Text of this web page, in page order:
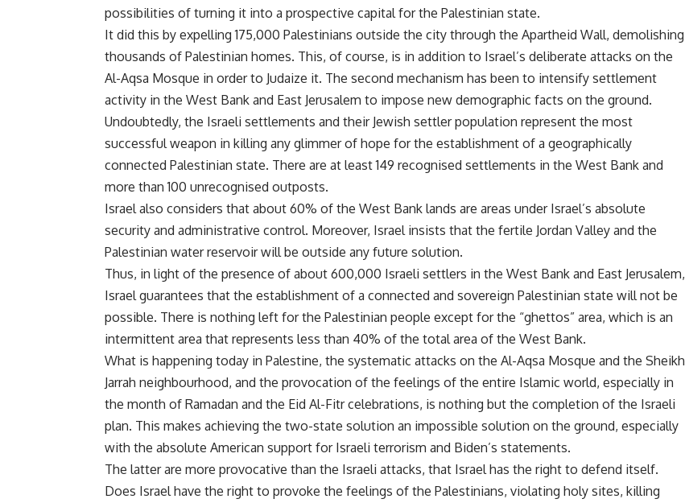
possibilities of turning it into a prospective capital for the Palestinian state.
It did this by expelling 175,000 Palestinians outside the city through the Apartheid Wall, demolishing
thousands of Palestinian homes. This, of course, is in addition to Israel’s deliberate attacks on the
Al-Aqsa Mosque in order to Judaize it. The second mechanism has been to intensify settlement
activity in the West Bank and East Jerusalem to impose new demographic facts on the ground.
Undoubtedly, the Israeli settlements and their Jewish settler population represent the most
successful weapon in killing any glimmer of hope for the establishment of a geographically
connected Palestinian state. There are at least 149 recognised settlements in the West Bank and
more than 100 unrecognised outposts.
Israel also considers that about 60% of the West Bank lands are areas under Israel’s absolute
security and administrative control. Moreover, Israel insists that the fertile Jordan Valley and the
Palestinian water reservoir will be outside any future solution.
Thus, in light of the presence of about 600,000 Israeli settlers in the West Bank and East Jerusalem,
Israel guarantees that the establishment of a connected and sovereign Palestinian state will not be
possible. There is nothing left for the Palestinian people except for the “ghettos” area, which is an
intermittent area that represents less than 40% of the total area of the West Bank.
What is happening today in Palestine, the systematic attacks on the Al-Aqsa Mosque and the Sheikh
Jarrah neighbourhood, and the provocation of the feelings of the entire Islamic world, especially in
the month of Ramadan and the Eid Al-Fitr celebrations, is nothing but the completion of the Israeli
plan. This makes achieving the two-state solution an impossible solution on the ground, especially
with the absolute American support for Israeli terrorism and Biden’s statements.
The latter are more provocative than the Israeli attacks, that Israel has the right to defend itself.
Does Israel have the right to provoke the feelings of the Palestinians, violating holy sites, killing